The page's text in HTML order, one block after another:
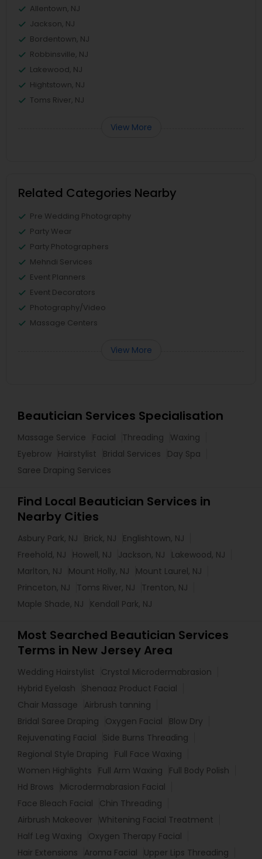
Allentown, NJ
Jackson, NJ
Bordentown, NJ
Robbinsville, NJ
Lakewood, NJ
Hightstown, NJ
Toms River, NJ
View More
Related Categories Nearby
Pre Wedding Photography
Party Wear
Party Photographers
Mehndi Services
Event Planners
Event Decorators
Photography/Video
Massage Centers
View More
Beautician Services Specialisation
Massage Service Facial Threading
Waxing
Eyebrow Hairstylist Bridal Services
Day Spa
Saree Draping Services
Find Local Beautician Services in
Nearby Cities
Asbury Park, NJ Brick, NJ
Englishtown, NJ
Freehold, NJ
Howell, NJ Jackson, NJ
Lakewood, NJ
Marlton, NJ
Mount Holly, NJ
Mount Laurel, NJ
Princeton, NJ
Toms River, NJ
Trenton, NJ
Maple Shade, NJ
Kendall Park, NJ
Most Searched Beautician Services
Terms in New Jersey Area
Wedding Hairstylist
Crystal Microdermabrasion
Hybrid Eyelash
Shenaaz Product Facial
Chair Massage
Airbrush tanning
Bridal Saree Draping
Oxygen Facial
Blow Dry
Rejuvenating Facial
Side Burns Threading
Regional Style Draping
Full Face Waxing
Women Highlights
Full Arm Waxing
Full Body Polish
Hd Brows
Microdermabrasion Facial
Face Bleach Facial
Chin Threading
Airbrush Makeover
Whitening Facial Treatment
Half Leg Waxing
Oxygen Therapy Facial
Hair Extensions
Aroma Facial
Upper Lips Threading